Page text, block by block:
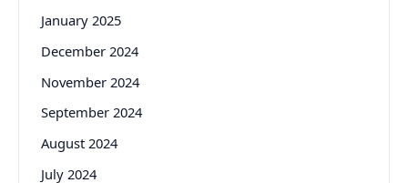
January 2025
December 2024
November 2024
September 2024
August 2024
July 2024